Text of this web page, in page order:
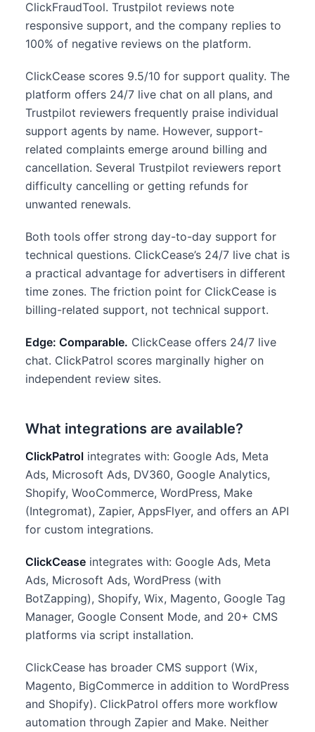
ClickFraudTool. Trustpilot reviews note
responsive support, and the company replies to
100% of negative reviews on the platform.
ClickCease scores 9.5/10 for support quality. The
platform offers 24/7 live chat on all plans, and
Trustpilot reviewers frequently praise individual
support agents by name. However, support-
related complaints emerge around billing and
cancellation. Several Trustpilot reviewers report
difficulty cancelling or getting refunds for
unwanted renewals.
Both tools offer strong day-to-day support for
technical questions. ClickCease’s 24/7 live chat is
a practical advantage for advertisers in different
time zones. The friction point for ClickCease is
billing-related support, not technical support.
Edge: Comparable. ClickCease offers 24/7 live
chat. ClickPatrol scores marginally higher on
independent review sites.
What integrations are available?
ClickPatrol integrates with: Google Ads, Meta
Ads, Microsoft Ads, DV360, Google Analytics,
Shopify, WooCommerce, WordPress, Make
(Integromat), Zapier, AppsFlyer, and offers an API
for custom integrations.
ClickCease integrates with: Google Ads, Meta
Ads, Microsoft Ads, WordPress (with
BotZapping), Shopify, Wix, Magento, Google Tag
Manager, Google Consent Mode, and 20+ CMS
platforms via script installation.
ClickCease has broader CMS support (Wix,
Magento, BigCommerce in addition to WordPress
and Shopify). ClickPatrol offers more workflow
automation through Zapier and Make. Neither